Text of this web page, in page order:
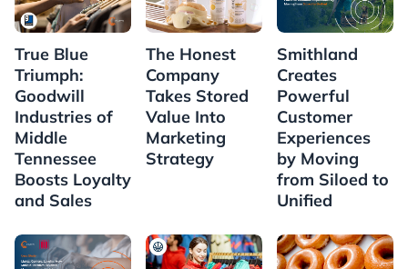
True Blue
Triumph:
Goodwill
Industries of
Middle
Tennessee
Boosts Loyalty
and Sales
The Honest
Company
Takes Stored
Value Into
Marketing
Strategy
Smithland
Creates
Powerful
Customer
Experiences
by Moving
from Siloed to
Unified